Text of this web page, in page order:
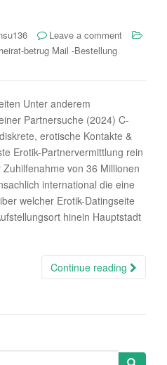
Leave a comment
betrug Mail -Bestellung
Unter anderem
Partnersuche (2024) C-
erotische Kontakte &
Erotik-Partnervermittlung rein
von 36 Millionen
international die eine
welcher Erotik-Datingseite
hinein Hauptstadt
Continue reading